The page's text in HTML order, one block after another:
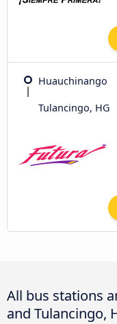
Huauchinango
Tulancingo, HG
All bus stations
and Tulancingo,